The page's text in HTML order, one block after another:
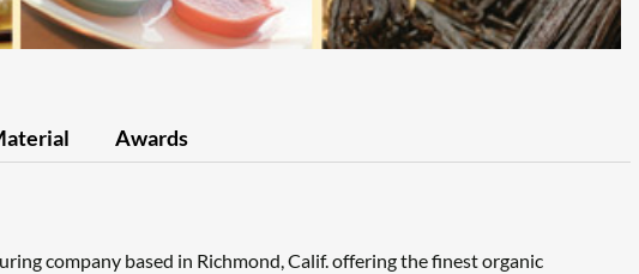
Awards
company based in Richmond, Calif. offering the finest organic